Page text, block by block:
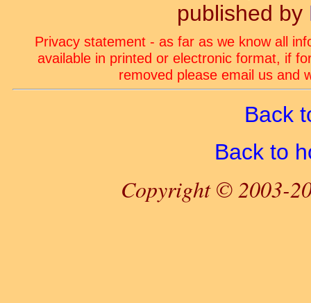
published by
Privacy statement - as far as we know all
available in printed or electronic format, if
removed please email us and
Back
Back to
Copyright © 2003-